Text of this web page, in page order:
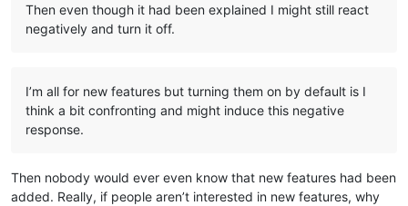
Then even though it had been explained I might still react
negatively and turn it off.
I’m all for new features but turning them on by default is I
think a bit confronting and might induce this negative
response.
Then nobody would ever even know that new features had been
added. Really, if people aren’t interested in new features, why